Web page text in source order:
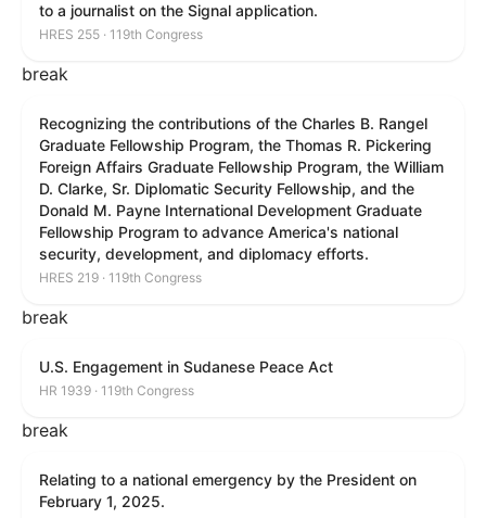
to a journalist on the Signal application.
HRES 255 · 119th Congress
break
Recognizing the contributions of the Charles B. Rangel
Graduate Fellowship Program, the Thomas R. Pickering
Foreign Affairs Graduate Fellowship Program, the William
D. Clarke, Sr. Diplomatic Security Fellowship, and the
Donald M. Payne International Development Graduate
Fellowship Program to advance America's national
security, development, and diplomacy efforts.
HRES 219 · 119th Congress
break
U.S. Engagement in Sudanese Peace Act
HR 1939 · 119th Congress
break
Relating to a national emergency by the President on
February 1, 2025.